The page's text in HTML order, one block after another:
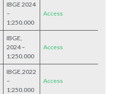
IBGE 2024
–
1:250.000
Access
IBGE,
2024 –
1:250.000
Access
IBGE,2022
–
1:250.000
Access